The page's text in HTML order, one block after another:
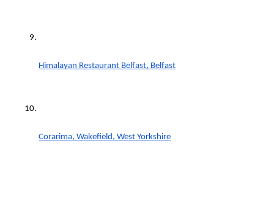
Himalayan Restaurant Belfast, Belfast
Corarima, Wakefield, West Yorkshire